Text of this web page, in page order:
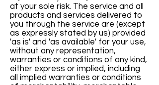
at your sole risk. The service and all
products and services delivered to
you through the service are (except
as expressly stated by us) provided
'as is' and 'as available' for your use,
without any representation,
warranties or conditions of any kind,
either express or implied, including
all implied warranties or conditions